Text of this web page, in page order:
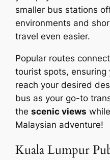
smaller bus stations
environments and
travel even easier.
Popular routes
tourist spots, ensuring
reach your desired
bus as your go-to
thescenic views
Malaysian adventure!
Kuala Lumpur